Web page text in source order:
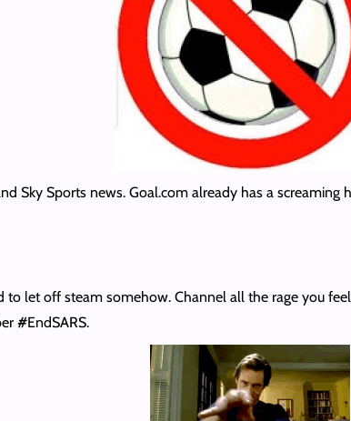
Sky Sports news. Goal.com already has a
to let off steam somehow. Channel all the rage you
#EndSARS.